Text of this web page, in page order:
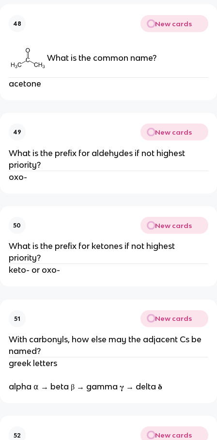
48 New cards
What is the common name?
acetone
49 New cards
What is the prefix for aldehydes if not highest
priority?
oxo-
50 New cards
What is the prefix for ketones if not highest
priority?
keto- or oxo-
51 New cards
With carbonyls, how else may the adjacent Cs be
named?
greek letters
alpha ⍺ → beta β → gamma 𝛄 → delta 𝛅
52 New cards